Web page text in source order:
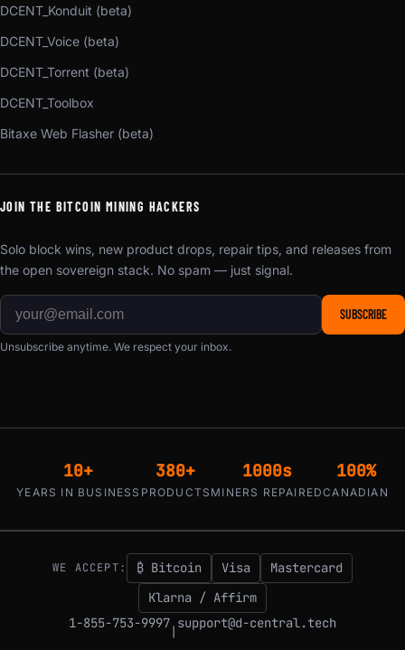
DCENT_Konduit (beta)
DCENT_Voice (beta)
DCENT_Torrent (beta)
DCENT_Toolbox
Bitaxe Web Flasher (beta)
JOIN THE BITCOIN MINING HACKERS
Solo block wins, new product drops, repair tips, and releases from
the open sovereign stack. No spam — just signal.
SUBSCRIBE
Unsubscribe anytime. We respect your inbox.
10+
YEARS IN BUSINESS
380+
PRODUCTS
1000s
MINERS REPAIRED
100%
CANADIAN
WE ACCEPT: ₿ Bitcoin Visa
Mastercard
Klarna / Affirm
1-855-753-9997 support@d-central.tech